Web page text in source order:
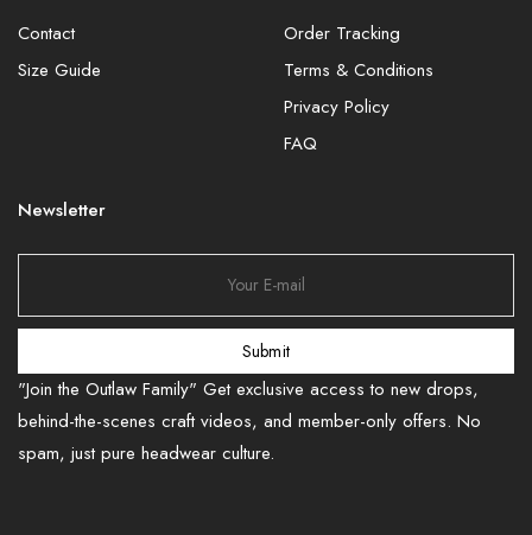
Contact
Size Guide
Order Tracking
Terms & Conditions
Privacy Policy
FAQ
Newsletter
Submit
"Join the Outlaw Family" Get exclusive access to new drops,
behind-the-scenes craft videos, and member-only offers. No
spam, just pure headwear culture.